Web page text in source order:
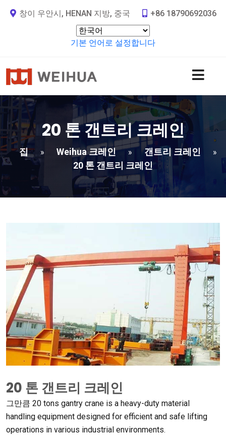
창이 우안시, HENAN 지방, 중국 +86 18790692036
기본 언어로 설정합니다
20 톤 갠트리 크레인
집 » Weihua 크레인 » 갠트리 크레인 »
20 톤 갠트리 크레인
20 톤 갠트리 크레인
그만큼 20 tons gantry crane is a heavy-duty material
handling equipment designed for efficient and safe lifting
operations in various industrial environments.